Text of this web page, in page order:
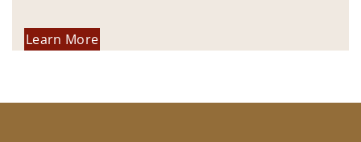
Learn More